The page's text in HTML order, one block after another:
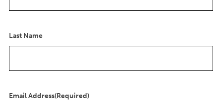
Last Name
Email Address(Required)